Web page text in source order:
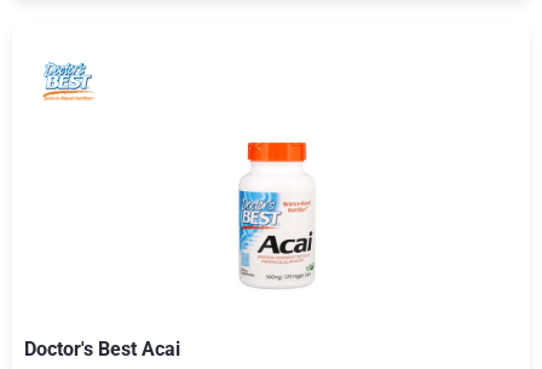
Doctor's Best Acai